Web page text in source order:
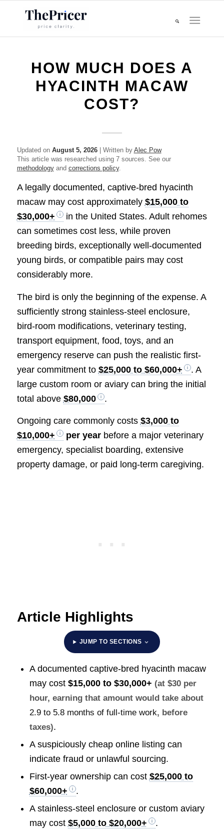
HOW MUCH DOES A
HYACINTH MACAW
COST?
Updated on August 5, 2026| Written by Alec Pow
This article was researched using 7 sources. See our
methodologyand corrections policy.
A legally documented, captive-bred hyacinth
macaw may cost approximately $15,000 to
$30,000+
in the United States. Adult rehomes
can sometimes cost less, while proven
breeding birds, exceptionally well-documented
young birds, or compatible pairs may cost
considerably more.
The bird is only the beginning of the expense. A
sufficiently strong stainless-steel enclosure,
bird-room modifications, veterinary testing,
transport equipment, food, toys, and an
emergency reserve can push the realistic first-
year commitment to $25,000 to $60,000+
. A
large custom room or aviary can bring the initial
total above $80,000 .
Ongoing care commonly costs $3,000 to
$10,000+
per yearbefore a major veterinary
emergency, specialist boarding, extensive
property damage, or paid long-term caregiving.
Article Highlights
JUMP TO SECTIONS
A documented captive-bred hyacinth macaw
may cost $15,000 to $30,000+ (at $30 per
hour, earning that amount would take about
2.9 to 5.8 months of full-time work, before
taxes).
A suspiciously cheap online listing can
indicate fraud or unlawful sourcing.
First-year ownership can cost $25,000 to
$60,000+
.
A stainless-steel enclosure or custom aviary
may cost $5,000 to $20,000+
.